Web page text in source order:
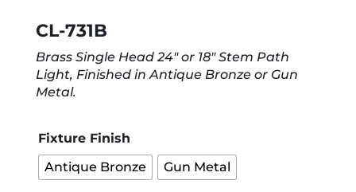
CL-731B
Brass Single Head 24″ or 18″ Stem Path
Light, Finished in Antique Bronze or Gun
Metal.
Fixture Finish
Antique Bronze
Gun Metal